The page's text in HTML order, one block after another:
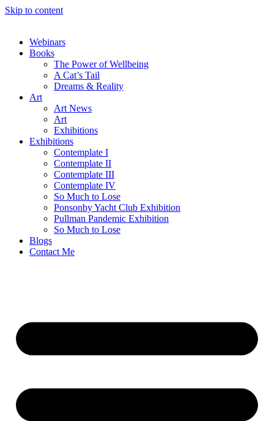
Skip to content
Webinars
Books
The Power of Wellbeing
A Cat’s Tail
Dreams & Reality
Art
Art News
Art
Exhibitions
Exhibitions
Contemplate I
Contemplate II
Contemplate III
Contemplate IV
So Much to Lose
Ponsonby Yacht Club Exhibition
Pullman Pandemic Exhibition
So Much to Lose
Blogs
Contact Me